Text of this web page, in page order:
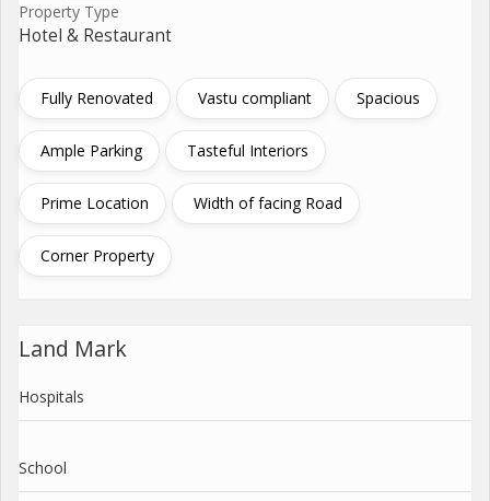
Property Type
Hotel & Restaurant
Fully Renovated Vastu compliant Spacious
Ample Parking Tasteful Interiors
Prime Location Width of facing Road
Corner Property
Land Mark
Hospitals
School